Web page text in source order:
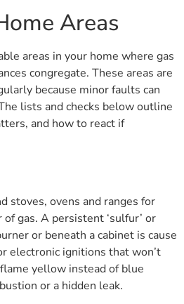
Areas
areas in your home where gas
congregate. These areas are
because minor faults can
lists and checks below outline
and how to react if
stoves, ovens and ranges for
gas. A persistent ‘sulfur’ or
or beneath a cabinet is cause
electronic ignitions that won’t
yellow instead of blue
or a hidden leak.